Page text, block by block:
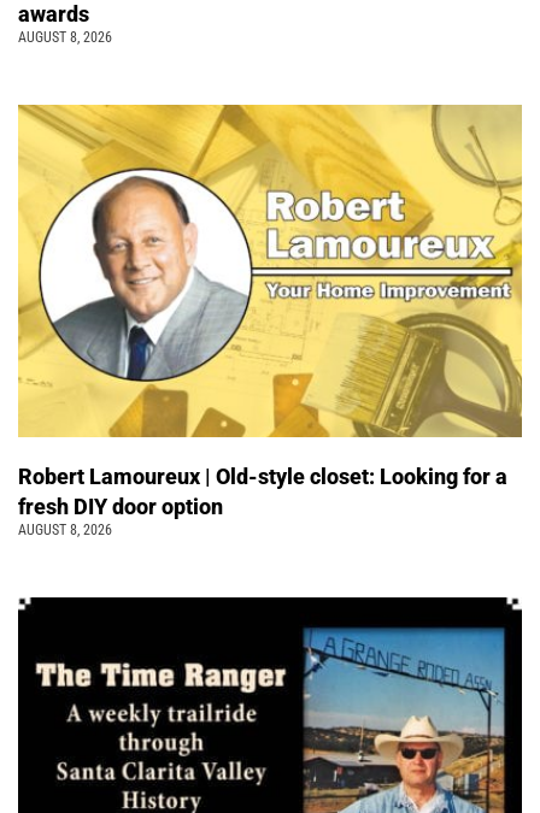
awards
AUGUST 8, 2026
Robert Lamoureux | Old-style closet: Looking for a
fresh DIY door option
AUGUST 8, 2026